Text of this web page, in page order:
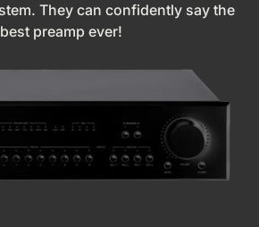
They can confidently say the
preamp ever!